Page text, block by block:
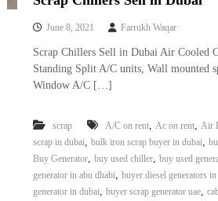
m
e
T
r
a
d
o
p
–
S
a
p
June 8, 2021 Farrukh Waqar
Scrap Chillers Sell in Dubai Air Cooled
Standing Split A/C units, Wall mounted
Window A/C […]
scrap A/C on rent, Ac on rent, Air
scrap in dubai, bulk iron scrap buyer in dubai,
Buy Generator, buy used chiller, buy used
generator in abu dhabi, buyer diesel generators
generator in dubai, buyer scrap generator uae,